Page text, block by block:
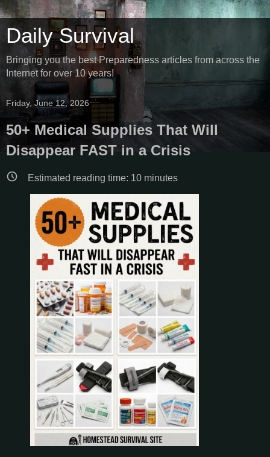
Daily Survival
Bringing you the best Preparedness articles from across the
Internet for over 10 years!
Friday, June 12, 2026
50+ Medical Supplies That Will
Disappear FAST in a Crisis
Estimated reading time: 10minutes